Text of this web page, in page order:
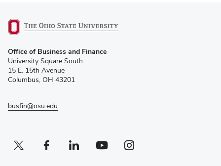
in
new
window)
Office of Business and Finance
University Square South
15 E. 15th Avenue
Columbus, OH 43201
busfin@osu.edu
Twitter profile — external
(opens in new window)Facebook profile — external
(opens in new window)Linkedin profile — external
(opens in new window)Youtube profile — external
(opens in new window)Instagram profile — external
(opens in new window)